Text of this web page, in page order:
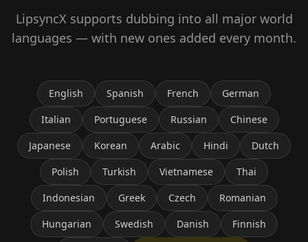
LipsyncX supports dubbing into all major world
languages — with new ones added every month.
English Spanish French
German
Italian
Portuguese Russian
Chinese
Japanese
Korean Arabic Hindi
Dutch
Polish
Turkish Vietnamese
Thai
Indonesian
Greek Czech
Romanian
Hungarian
Swedish Danish
Finnish